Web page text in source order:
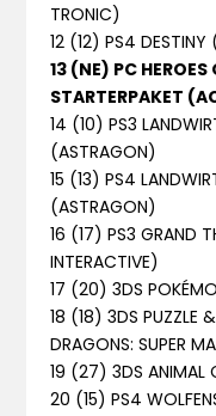
TRONIC)
12 (12) PS4 DESTINY
13 (NE) PC
STARTERPAKET
14 (10) PS3
(ASTRAGON)
15 (13) PS4
(ASTRAGON)
16 (17) PS3 GRAND
INTERACTIVE)
17 (20) 3DS
18 (18) 3DS PUZZLE
DRAGONS: SUPER
19 (27) 3DS ANIMAL
20 (15) PS4